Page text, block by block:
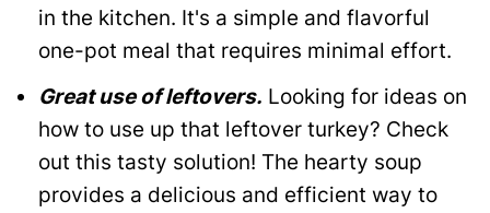
in the kitchen. It's a simple and flavorful
one-pot meal that requires minimal effort.
Great use of leftovers. Looking for ideas on
how to use up that leftover turkey? Check
out this tasty solution! The hearty soup
provides a delicious and efficient way to